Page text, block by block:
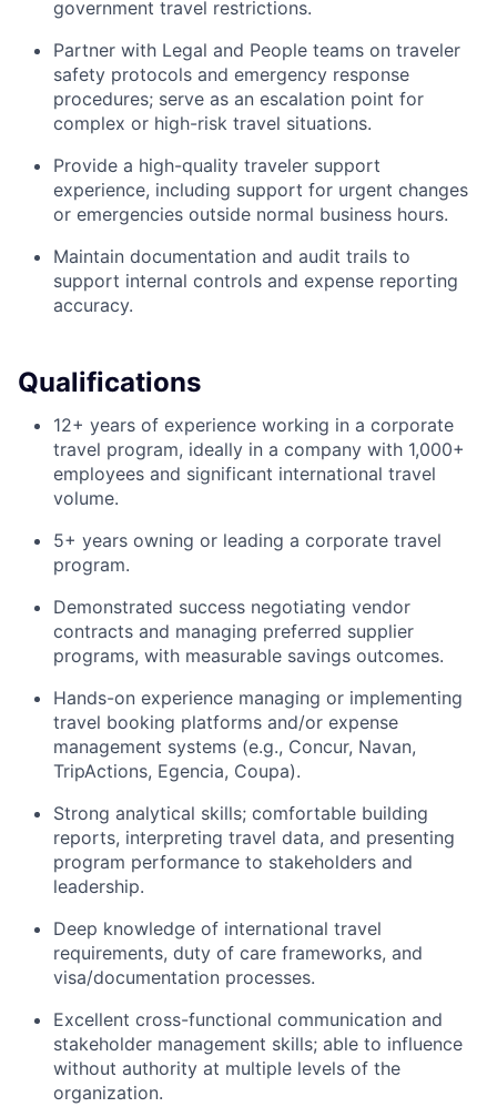
government travel restrictions.
Partner with Legal and People teams on traveler
safety protocols and emergency response
procedures; serve as an escalation point for
complex or high-risk travel situations.
Provide a high-quality traveler support
experience, including support for urgent changes
or emergencies outside normal business hours.
Maintain documentation and audit trails to
support internal controls and expense reporting
accuracy.
Qualifications
12+ years of experience working in a corporate
travel program, ideally in a company with 1,000+
employees and significant international travel
volume.
5+ years owning or leading a corporate travel
program.
Demonstrated success negotiating vendor
contracts and managing preferred supplier
programs, with measurable savings outcomes.
Hands-on experience managing or implementing
travel booking platforms and/or expense
management systems (e.g., Concur, Navan,
TripActions, Egencia, Coupa).
Strong analytical skills; comfortable building
reports, interpreting travel data, and presenting
program performance to stakeholders and
leadership.
Deep knowledge of international travel
requirements, duty of care frameworks, and
visa/documentation processes.
Excellent cross-functional communication and
stakeholder management skills; able to influence
without authority at multiple levels of the
organization.